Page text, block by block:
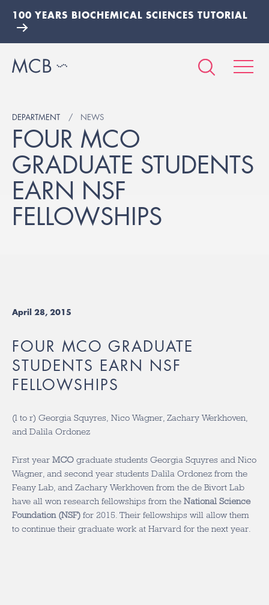
100 YEARS BIOCHEMICAL SCIENCES TUTORIAL
DEPARTMENT NEWS
FOUR MCO
GRADUATE STUDENTS
EARN NSF
FELLOWSHIPS
April 28, 2015
FOUR MCO GRADUATE
STUDENTS EARN NSF
FELLOWSHIPS
(l to r) Georgia Squyres, Nico Wagner, Zachary Werkhoven,
and Dalila Ordonez
First year MCO graduate students Georgia Squyres and Nico
Wagner, and second year students Dalila Ordonez from the
Feany Lab, and Zachary Werkhoven from the de Bivort Lab
have all won research fellowships from the National Science
Foundation (NSF) for 2015. Their fellowships will allow them
to continue their graduate work at Harvard for the next year.